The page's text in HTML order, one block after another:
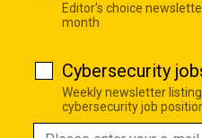
Editor's choice
month
Cybersecurity
Weekly newsletter
cybersecurity job